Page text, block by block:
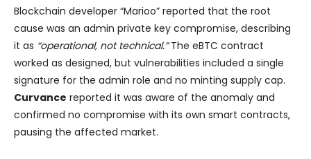
Blockchain developer “Marioo” reported that the root
cause was an admin private key compromise, describing
it as “operational, not technical.”The eBTC contract
worked as designed, but vulnerabilities included a single
signature for the admin role and no minting supply cap.
Curvance reported it was aware of the anomaly and
confirmed no compromise with its own smart contracts,
pausing the affected market.